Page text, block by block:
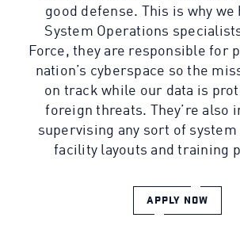
good defense. This is why we
System Operations
Force, they are responsible for
nation’s cyberspace so the
on track while our data is
foreign threats. They’re also
supervising any sort of
facility layouts and training
APPLY NOW